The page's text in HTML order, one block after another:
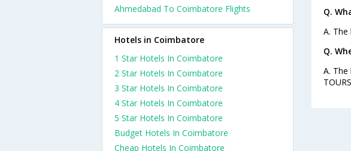
Q.
A.
Q.
A.
Ahmedabad To Coimbatore Flights
Hotels in Coimbatore
1 Star Hotels In Coimbatore
2 Star Hotels In Coimbatore
3 Star Hotels In Coimbatore
4 Star Hotels In Coimbatore
5 Star Hotels In Coimbatore
Budget Hotels In Coimbatore
Cheap Hotels In Coimbatore